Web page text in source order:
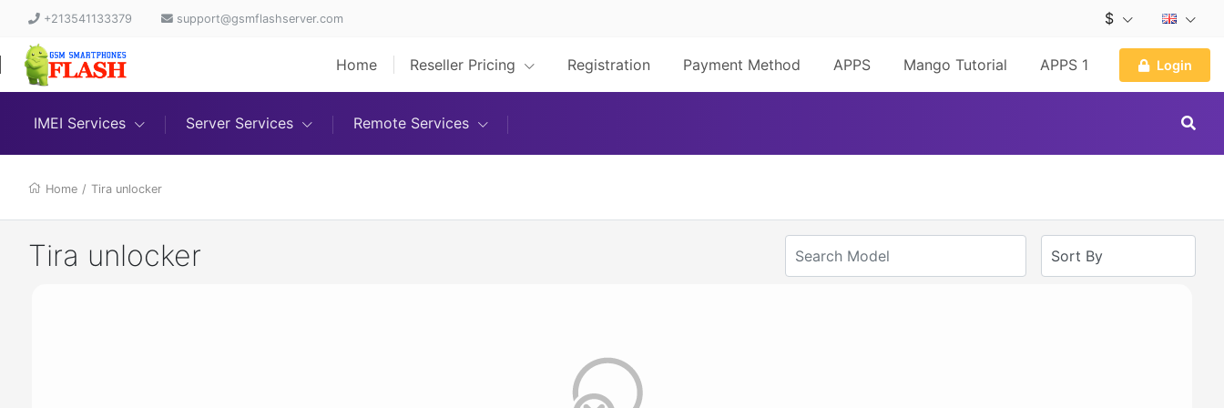
+213541133379 support@gsmflashserver.com $
Home Reseller Pricing Registration Payment Method APPS Mango Tutorial APPS 1 Login
IMEI Services Server Services Remote Services
Home / Tira unlocker
Tira unlocker